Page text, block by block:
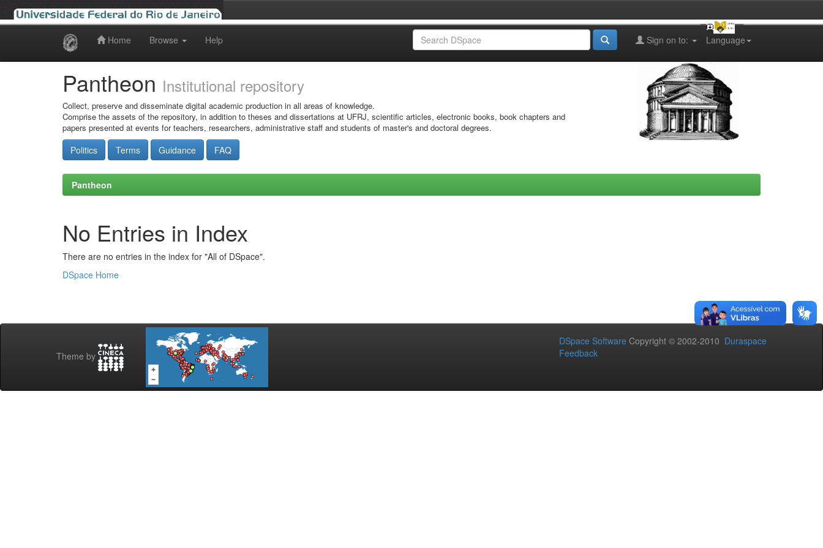
Home Browse Help Language
Sign on to:
Pantheon Institutional repository
Collect, preserve and disseminate digital academic production in all areas of knowledge.
Comprise the assets of the repository, in addition to theses and dissertations at UFRJ, scientific articles, electronic books, book chapters and
papers presented at events for teachers, researchers, administrative staff and students of master's and doctoral degrees.
Politics Terms Guidance FAQ
Pantheon
No Entries in Index
There are no entries in the index for "All of DSpace".
DSpace Home
Theme by
DSpace Software Copyright © 2002-2010 Duraspace
Feedback